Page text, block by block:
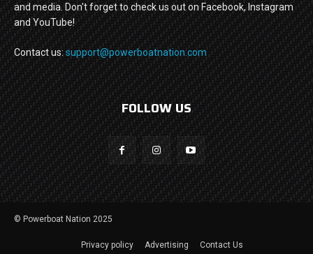
and media. Don't forget to check us out on Facebook, Instagram
and YouTube!
Contact us: support@powerboatnation.com
FOLLOW US
© Powerboat Nation 2025
Privacy policy Advertising Contact Us